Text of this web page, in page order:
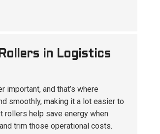
in Logistics
and that’s where
smoothly, making it a lot easier to
rollers help save energy when
trim those operational costs.